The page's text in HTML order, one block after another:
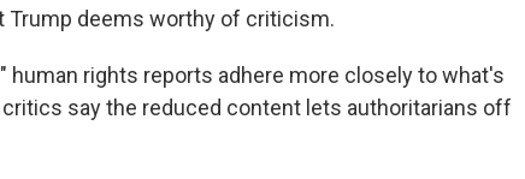
Trump deems worthy of criticism.
human rights reports adhere more closely to what's
say the reduced content lets authoritarians off